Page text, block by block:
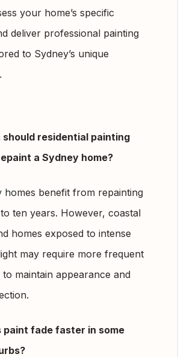
your home’s specific
deliver professional painting
to Sydney’s unique
should residential painting
a Sydney home?
homes benefit from repainting
ten years. However, coastal
homes exposed to intense
may require more frequent
to maintain appearance and
paint fade faster in some